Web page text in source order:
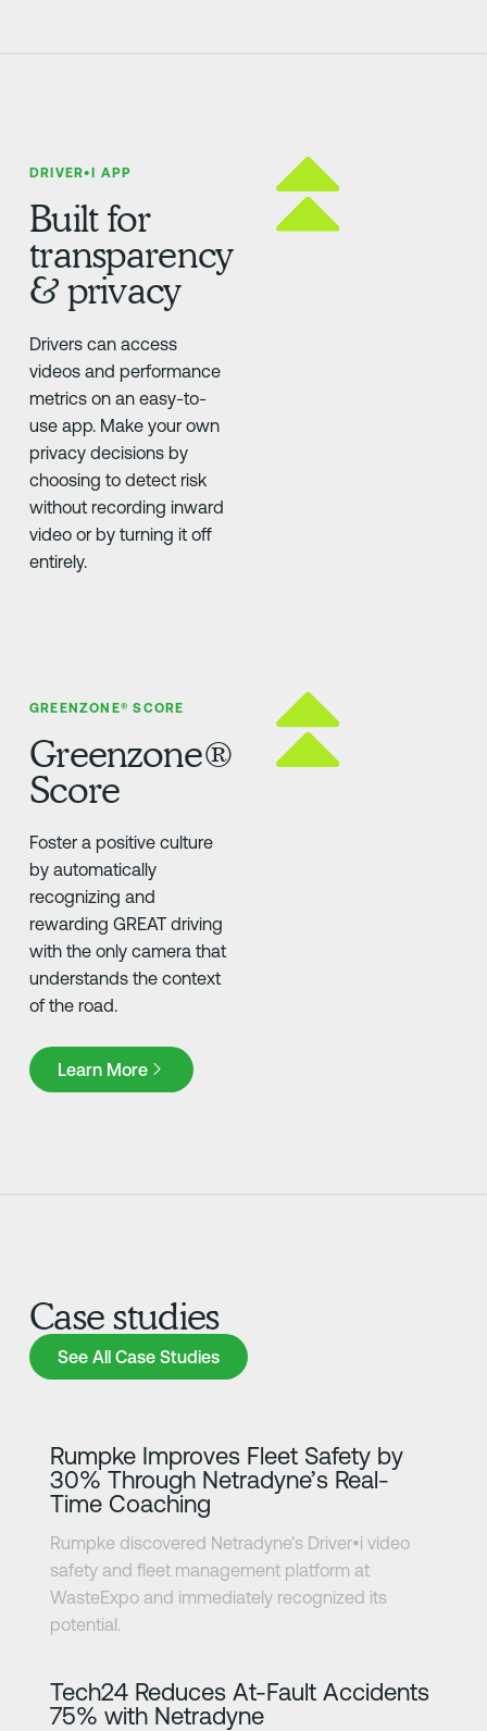
DRIVER•I APP
Built for
transparency
& privacy
Drivers can access
videos and performance
metrics on an easy-to-
use app. Make your own
privacy decisions by
choosing to detect risk
without recording inward
video or by turning it off
entirely.
GREENZONE® SCORE
Greenzone®
Score
Foster a positive culture
by automatically
recognizing and
rewarding GREAT driving
with the only camera that
understands the context
of the road.
Learn More
Learn More
Case studies
See All Case Studies
See All Case Studies
Rumpke Improves Fleet Safety by
30% Through Netradyne’s Real-
Time Coaching
Rumpke discovered Netradyne’s Driver•i video
safety and fleet management platform at
WasteExpo and immediately recognized its
potential.
Tech24 Reduces At-Fault Accidents
75% with Netradyne